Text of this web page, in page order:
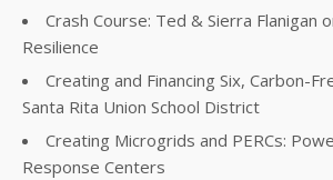
Crash Course: Ted & Sierra Flanigan
Resilience
Creating and Financing Six, Carbon-
Santa Rita Union School District
Creating Microgrids and PERCs:
Response Centers